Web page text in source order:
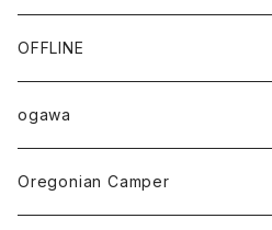
OFFLINE
ogawa
Oregonian Camper